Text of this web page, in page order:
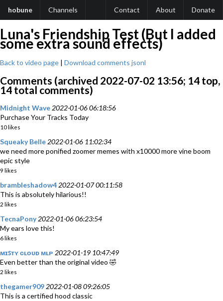
hobune Channels Contact About Donate
Luna's Friendship Test (But I added
some extra sound effects)
Back to video page | Download comments jsonl
Comments (archived 2022-07-02 13:56; 14 top,
14 total comments)
Midnight Wave 2022-01-06 06:18:56
Purchase Your Tracks Today
10 likes
Squeaky Belle 2022-01-06 11:02:34
we need more ponified zoomer memes with x10000 more vine boom
epic style
9 likes
brambleshadow4 2022-01-07 00:11:58
This is absolutely hilarious!!
2 likes
TecnaPony 2022-01-06 06:23:54
My ears love this!
6 likes
ᴍɪꜱᴛʏ ᴄʟᴏᴜᴅ ᴍʟᴘ 2022-01-19 10:47:49
Even better than the original video 🤣
2 likes
thegamer909 2022-01-08 09:26:05
This is a certified hood classic